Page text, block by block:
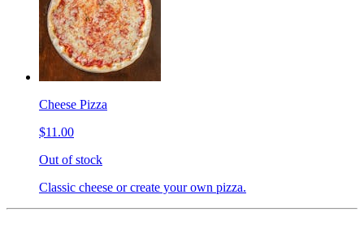
Cheese Pizza
$11.00
Out of stock
Classic cheese or create your own pizza.